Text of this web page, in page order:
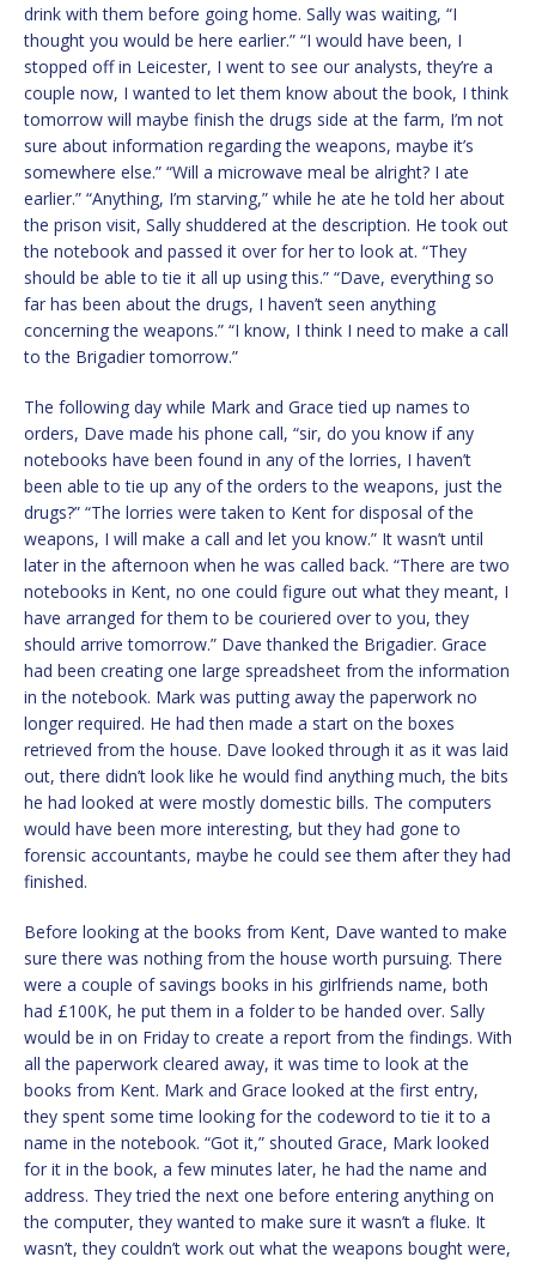
drink with them before going home. Sally was waiting, “I
thought you would be here earlier.” “I would have been, I
stopped off in Leicester, I went to see our analysts, they’re a
couple now, I wanted to let them know about the book, I think
tomorrow will maybe finish the drugs side at the farm, I’m not
sure about information regarding the weapons, maybe it’s
somewhere else.” “Will a microwave meal be alright? I ate
earlier.” “Anything, I’m starving,” while he ate he told her about
the prison visit, Sally shuddered at the description. He took out
the notebook and passed it over for her to look at. “They
should be able to tie it all up using this.” “Dave, everything so
far has been about the drugs, I haven’t seen anything
concerning the weapons.” “I know, I think I need to make a call
to the Brigadier tomorrow.”
The following day while Mark and Grace tied up names to
orders, Dave made his phone call, “sir, do you know if any
notebooks have been found in any of the lorries, I haven’t
been able to tie up any of the orders to the weapons, just the
drugs?” “The lorries were taken to Kent for disposal of the
weapons, I will make a call and let you know.” It wasn’t until
later in the afternoon when he was called back. “There are two
notebooks in Kent, no one could figure out what they meant, I
have arranged for them to be couriered over to you, they
should arrive tomorrow.” Dave thanked the Brigadier. Grace
had been creating one large spreadsheet from the information
in the notebook. Mark was putting away the paperwork no
longer required. He had then made a start on the boxes
retrieved from the house. Dave looked through it as it was laid
out, there didn’t look like he would find anything much, the bits
he had looked at were mostly domestic bills. The computers
would have been more interesting, but they had gone to
forensic accountants, maybe he could see them after they had
finished.
Before looking at the books from Kent, Dave wanted to make
sure there was nothing from the house worth pursuing. There
were a couple of savings books in his girlfriends name, both
had £100K, he put them in a folder to be handed over. Sally
would be in on Friday to create a report from the findings. With
all the paperwork cleared away, it was time to look at the
books from Kent. Mark and Grace looked at the first entry,
they spent some time looking for the codeword to tie it to a
name in the notebook. “Got it,” shouted Grace, Mark looked
for it in the book, a few minutes later, he had the name and
address. They tried the next one before entering anything on
the computer, they wanted to make sure it wasn’t a fluke. It
wasn’t, they couldn’t work out what the weapons bought were,